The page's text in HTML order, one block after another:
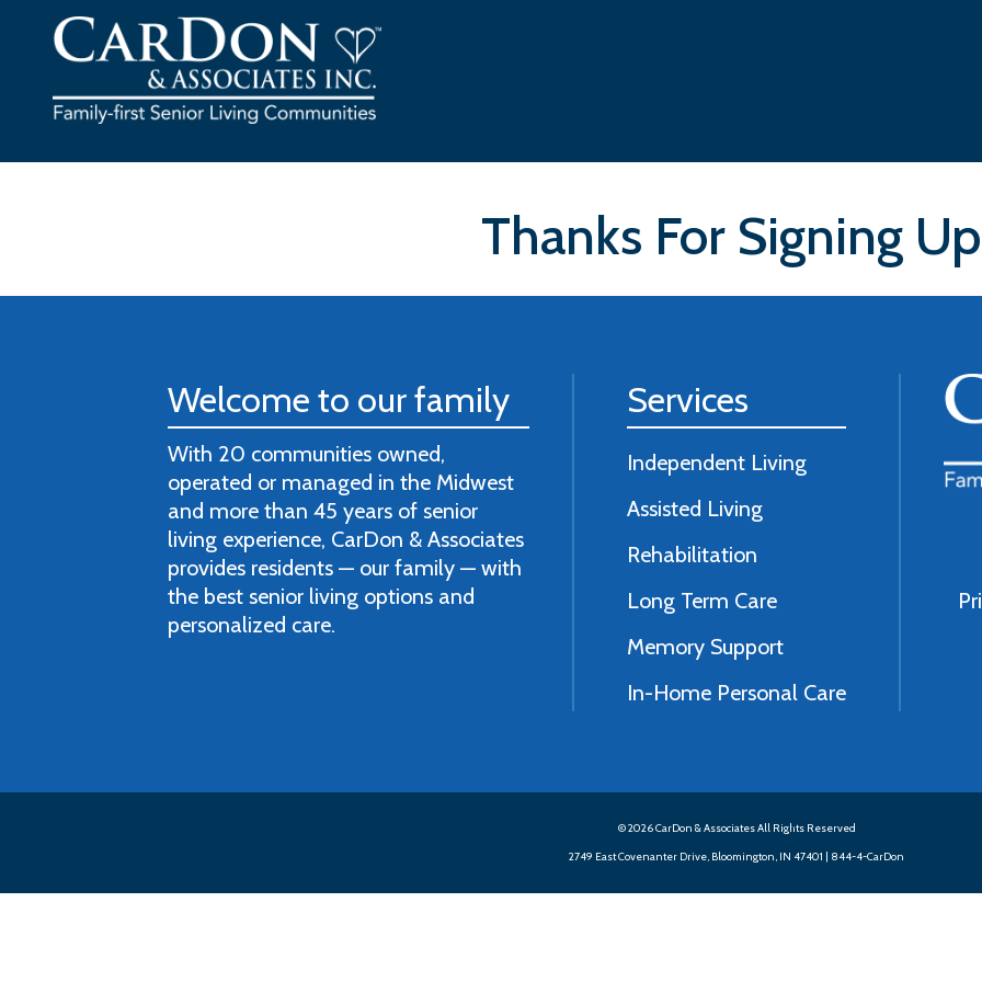
Thanks For Signing
Welcome to our family
With 20 communities owned,
operated or managed in the Midwest
and more than 45 years of senior
living experience, CarDon & Associates
provides residents — our family — with
the best senior living options and
personalized care.
Services
Independent Living
Assisted Living
Rehabilitation
Long Term Care
Memory Support
In-Home Personal Care
© 2026 CarDon & Associates All Rights Reserved
2749 East Covenanter Drive, Bloomington, IN 47401 | 844-4-CarDon